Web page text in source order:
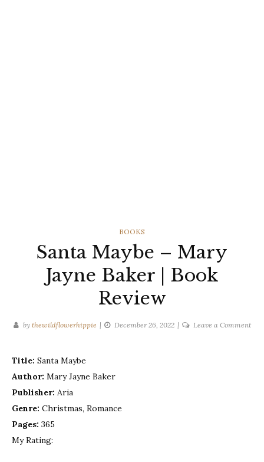
CATEGORIES
BOOKS
Santa Maybe – Mary
Jayne Baker | Book
Review
by thewildflowerhippie December 26, 2022 Leave a Commenton
Title: Santa Maybe
Author: Mary Jayne Baker
Publisher: Aria
Genre: Christmas, Romance
Pages: 365
My Rating: